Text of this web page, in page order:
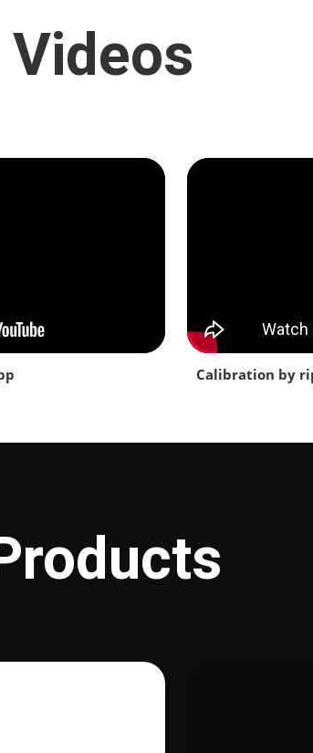
Calibration by